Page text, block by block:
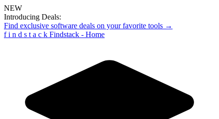
NEW
Introducing Deals:
Find exclusive software deals on your favorite tools →
f i n d s t a c k Findstack - Home